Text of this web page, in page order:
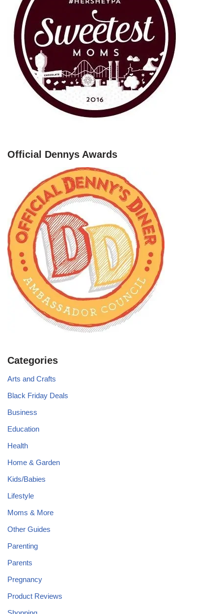
Official Dennys Awards
Categories
Arts and Crafts
Black Friday Deals
Business
Education
Health
Home & Garden
Kids/Babies
Lifestyle
Moms & More
Other Guides
Parenting
Parents
Pregnancy
Product Reviews